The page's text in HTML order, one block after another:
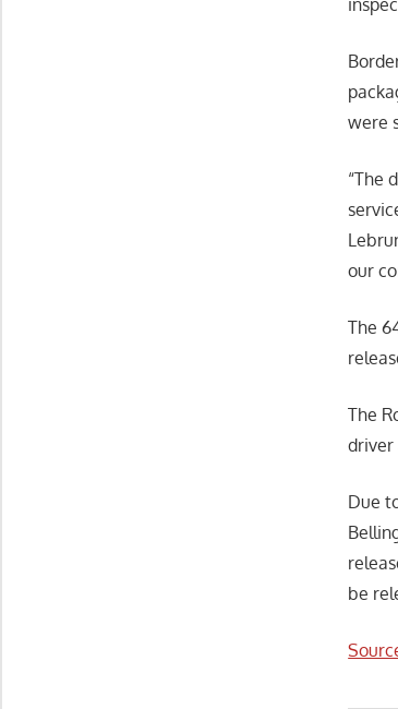
were
“The
our
The
The
driver
Due
be